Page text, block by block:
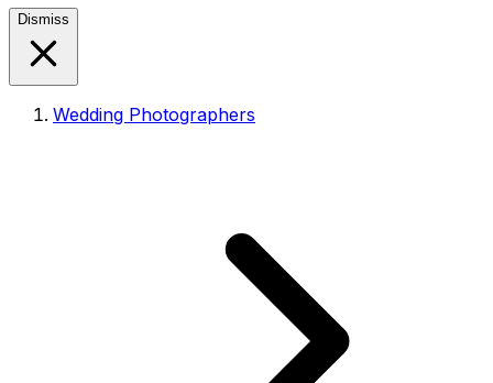
Dismiss
Wedding Photographers